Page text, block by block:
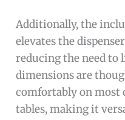
Additionally, the
elevates the
reducing the need to
dimensions are
comfortably on most
tables, making it